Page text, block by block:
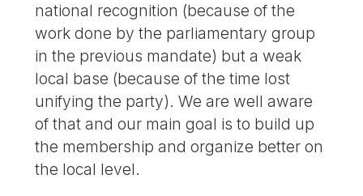
national recognition (because of the
work done by the parliamentary group
in the previous mandate) but a weak
local base (because of the time lost
unifying the party). We are well aware
of that and our main goal is to build up
the membership and organize better on
the local level.